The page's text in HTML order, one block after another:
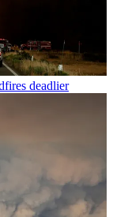
deadlier